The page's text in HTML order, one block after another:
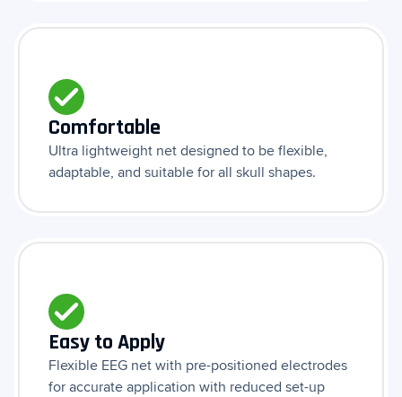
Comfortable
Ultra lightweight net designed to be flexible,
adaptable, and suitable for all skull shapes.
Easy to Apply
Flexible EEG net with pre-positioned electrodes
for accurate application with reduced set-up